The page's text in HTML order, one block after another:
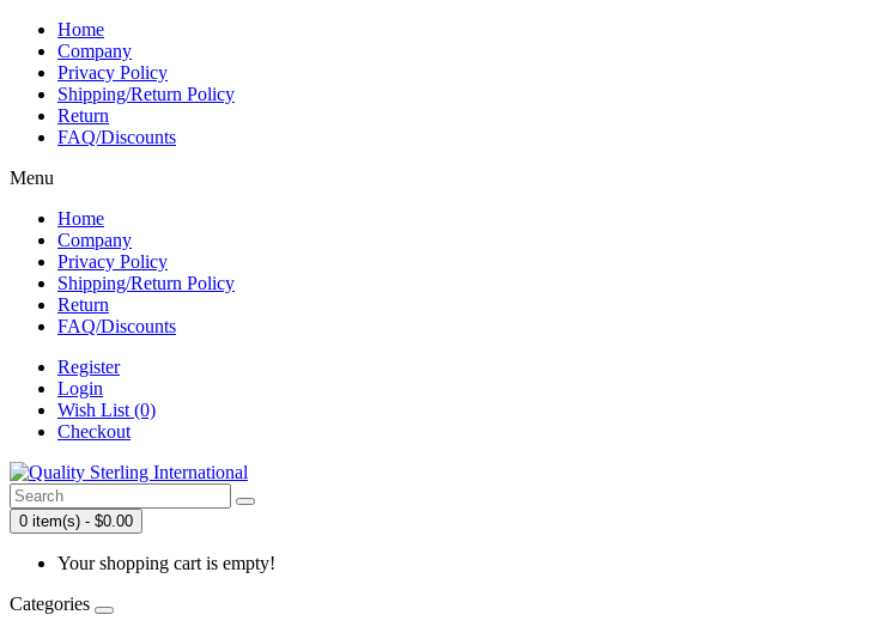
Home
Company
Privacy Policy
Shipping/Return Policy
Return
FAQ/Discounts
Menu
Home
Company
Privacy Policy
Shipping/Return Policy
Return
FAQ/Discounts
Register
Login
Wish List (0)
Checkout
0 item(s) - $0.00
Your shopping cart is empty!
Categories